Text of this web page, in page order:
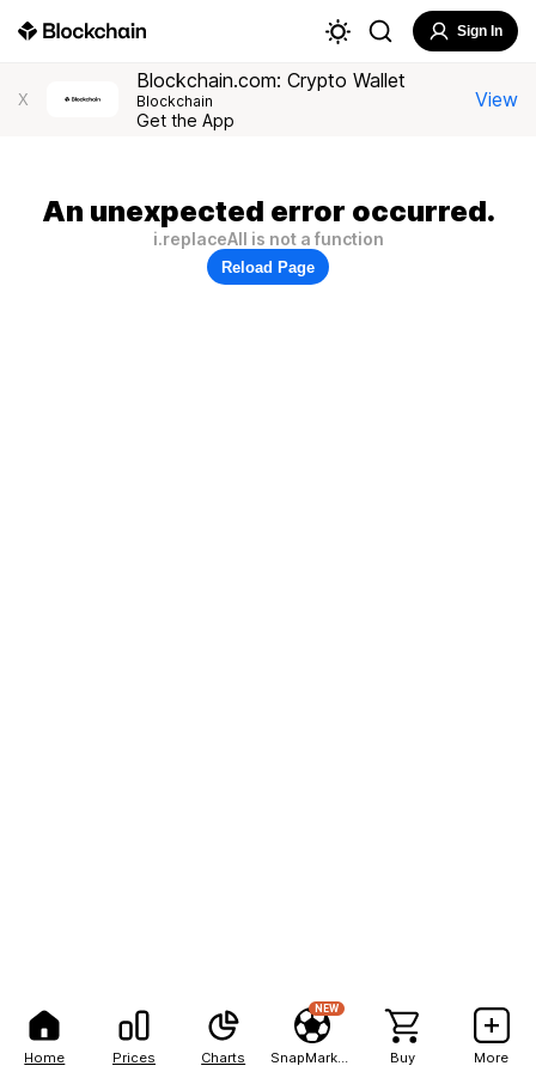
Home Prices Charts
NEW
Buy More
Sign In
X
Blockchain.com: Crypto Wallet
Blockchain
Get the App
View
An unexpected error occurred.
i.replaceAll is not a function
Reload Page